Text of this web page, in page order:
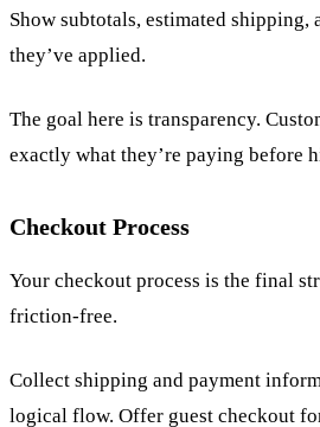
Show subtotals, estimated shipping,
they’ve applied.
The goal here is transparency.
exactly what they’re paying before
Checkout Process
Your checkout process is the final
friction-free.
Collect shipping and payment
logical flow. Offer guest checkout